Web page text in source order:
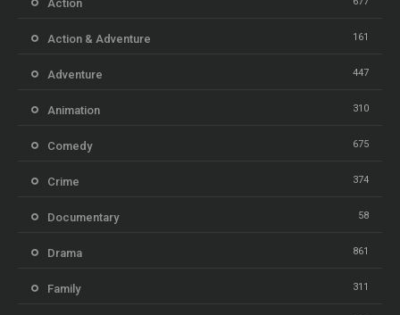
Action
Action & Adventure 161
Adventure 447
Animation 310
Comedy 675
Crime 374
Documentary 58
Drama 861
Family 311